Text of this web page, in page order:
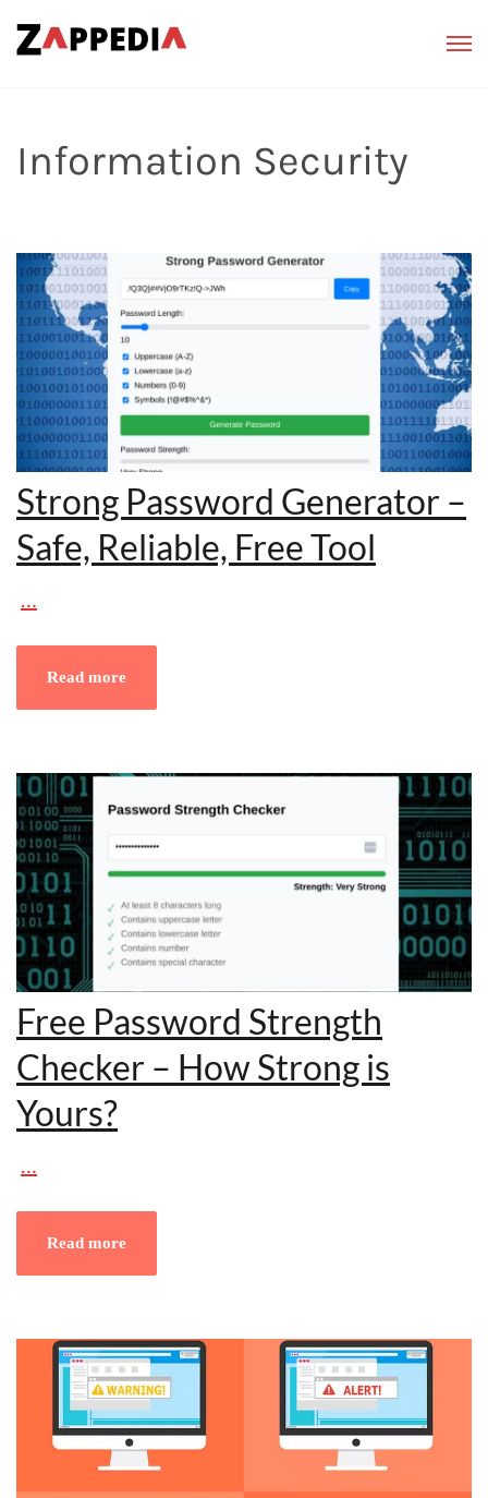
Information Security
Strong Password Generator –
Safe, Reliable, Free Tool
…
Read more
Free Password Strength
Checker – How Strong is
Yours?
Read more